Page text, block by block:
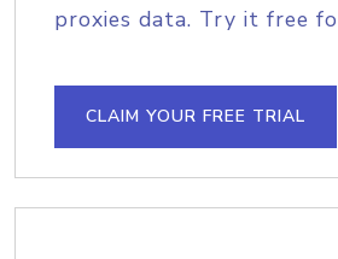
proxies data. Try it free
CLAIM YOUR FREE TRIAL